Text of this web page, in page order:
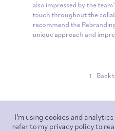
also impressed by the
touch throughout the
recommend the
unique approach and
↑ Back
I'm using cookies and
refer to my privacy policy to